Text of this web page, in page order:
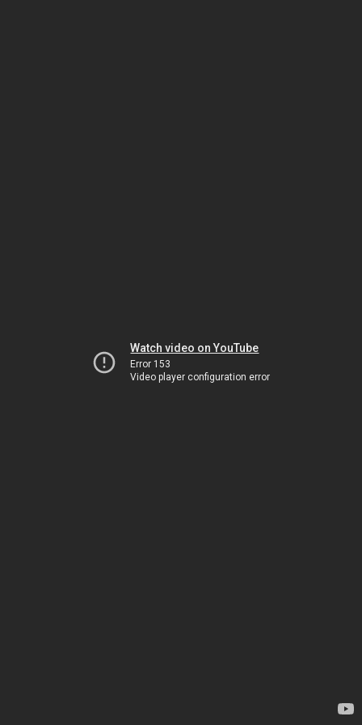
Watch video on YouTube
Error 153
Video player configuration error